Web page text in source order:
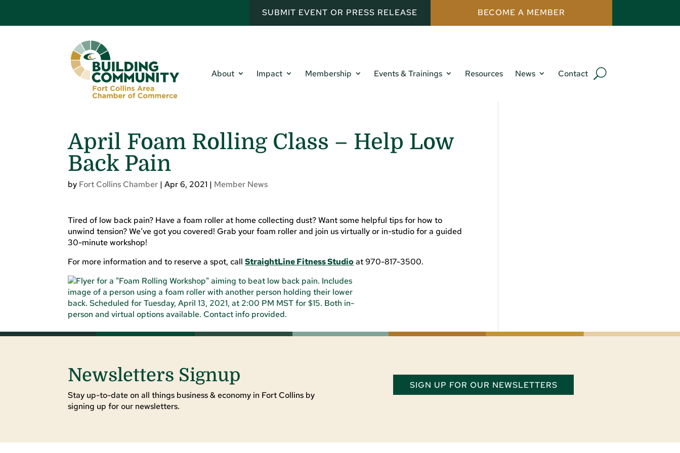
SUBMIT EVENT OR PRESS RELEASE BECOME A MEMBER
About Impact Membership Events & Trainings Resources News Contact
April Foam Rolling Class – Help Low
Back Pain
by Fort Collins Chamber |Apr 6, 2021 | Member News
Tired of low back pain? Have a foam roller at home collecting dust? Want some helpful tips for how to
unwind tension? We’ve got you covered! Grab your foam roller and join us virtually or in-studio for a guided
30-minute workshop!
For more information and to reserve a spot, callStraightLine Fitness Studioat 970-817-3500.
Newsletters Signup
Stay up-to-date on all things business & economy in Fort Collins by
signing up for our newsletters.
SIGN UP FOR OUR NEWSLETTERS